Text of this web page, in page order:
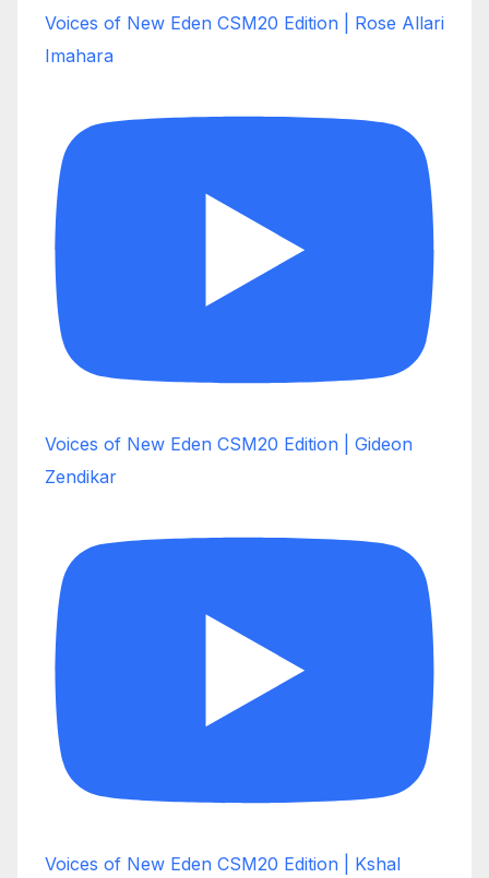
Voices of New Eden CSM20 Edition | Rose Allari
Imahara
Voices of New Eden CSM20 Edition | Gideon
Zendikar
Voices of New Eden CSM20 Edition | Kshal